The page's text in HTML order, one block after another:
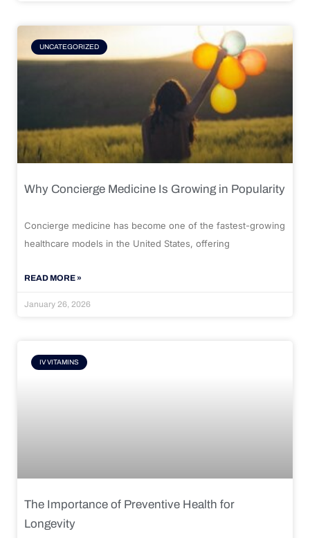
UNCATEGORIZED
Why Concierge Medicine Is Growing in Popularity
Concierge medicine has become one of the fastest-growing
healthcare models in the United States, offering
READ MORE »
January 26, 2026
IV VITAMINS
The Importance of Preventive Health for
Longevity